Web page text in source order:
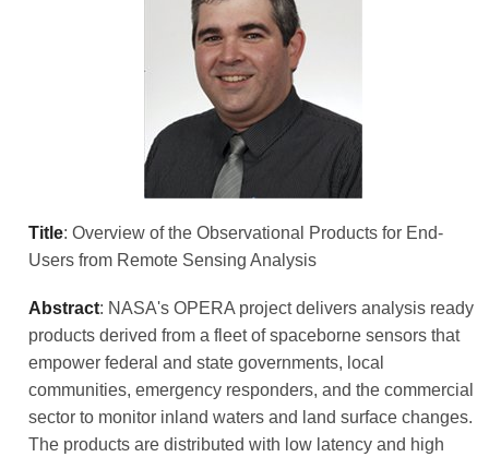
Title: Overview of the Observational Products for End-
Users from Remote Sensing Analysis
Abstract: NASA's OPERA project delivers analysis ready
products derived from a fleet of spaceborne sensors that
empower federal and state governments, local
communities, emergency responders, and the commercial
sector to monitor inland waters and land surface changes.
The products are distributed with low latency and high